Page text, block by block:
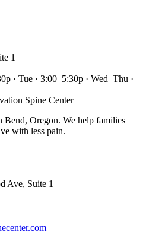
1
· Tue · 3:00–5:30p · Wed–Thu ·
Spine Center
Bend, Oregon. We help families
with less pain.
Ave, Suite 1